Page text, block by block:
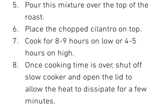
Pour this mixture over the top of the
roast.
Place the chopped cilantro on top.
Cook for 8-9 hours on low or 4-5
hours on high.
Once cooking time is over, shut off
slow cooker and open the lid to
allow the heat to dissipate for a few
minutes.